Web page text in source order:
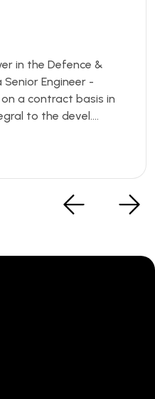
in the Defence &
Engineer -
a contract basis in
to the devel....